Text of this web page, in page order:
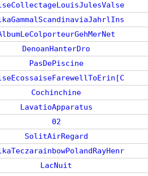
DenoanHanterDro
PasDePiscine
Cochinchine
LavatioApparatus
02
SolitAirRegard
LacNuit